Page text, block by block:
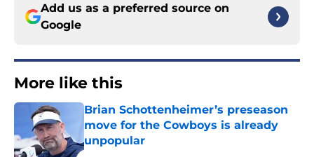
Add us as a preferred source on
Google
More like this
Brian Schottenheimer’s preseason
move for the Cowboys is already
unpopular